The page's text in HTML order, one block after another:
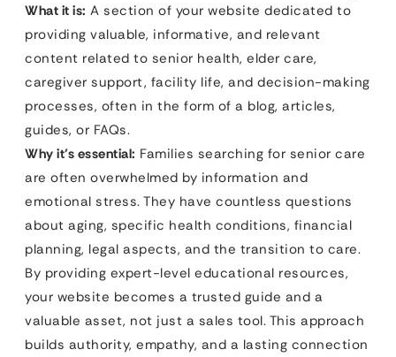
What it is: A section of your website dedicated to
providing valuable, informative, and relevant
content related to senior health, elder care,
caregiver support, facility life, and decision-making
processes, often in the form of a blog, articles,
guides, or FAQs.
Why it’s essential: Families searching for senior care
are often overwhelmed by information and
emotional stress. They have countless questions
about aging, specific health conditions, financial
planning, legal aspects, and the transition to care.
By providing expert-level educational resources,
your website becomes a trusted guide and a
valuable asset, not just a sales tool. This approach
builds authority, empathy, and a lasting connection